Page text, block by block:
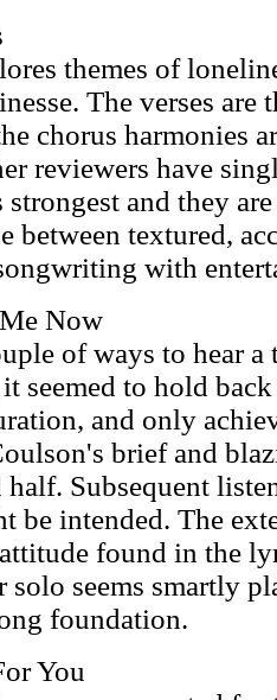
themes of
The verses are
chorus harmonies
reviewers have
strongest and they
between textured,
with
Now
of ways to hear
seemed to hold
and only
brief and
half. Subsequent
be intended. The
found in the
seems smartly
foundation.
You